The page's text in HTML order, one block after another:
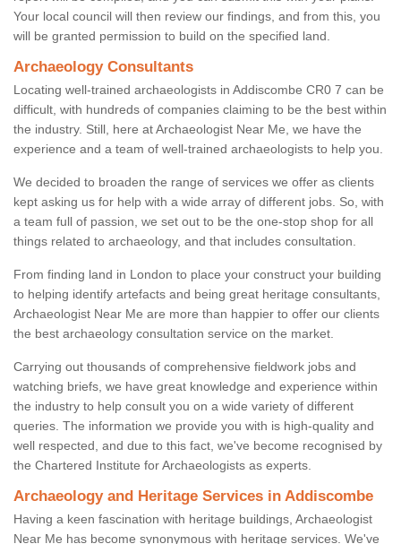
Your local council will then review our findings, and from this, you
will be granted permission to build on the specified land.
Archaeology Consultants
Locating well-trained archaeologists in Addiscombe CR0 7 can be
difficult, with hundreds of companies claiming to be the best within
the industry. Still, here at Archaeologist Near Me, we have the
experience and a team of well-trained archaeologists to help you.
We decided to broaden the range of services we offer as clients
kept asking us for help with a wide array of different jobs. So, with
a team full of passion, we set out to be the one-stop shop for all
things related to archaeology, and that includes consultation.
From finding land in London to place your construct your building
to helping identify artefacts and being great heritage consultants,
Archaeologist Near Me are more than happier to offer our clients
the best archaeology consultation service on the market.
Carrying out thousands of comprehensive fieldwork jobs and
watching briefs, we have great knowledge and experience within
the industry to help consult you on a wide variety of different
queries. The information we provide you with is high-quality and
well respected, and due to this fact, we've become recognised by
the Chartered Institute for Archaeologists as experts.
Archaeology and Heritage Services in Addiscombe
Having a keen fascination with heritage buildings, Archaeologist
Near Me has become synonymous with heritage services. We've